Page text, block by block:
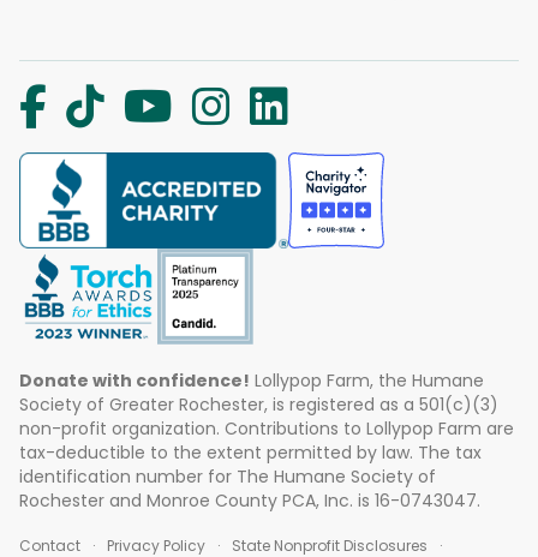
Donate with confidence! Lollypop Farm, the Humane
Society of Greater Rochester, is registered as a 501(c)(3)
non-profit organization. Contributions to Lollypop Farm are
tax-deductible to the extent permitted by law. The tax
identification number for The Humane Society of
Rochester and Monroe County PCA, Inc. is 16-0743047.
Contact Privacy Policy State Nonprofit Disclosures